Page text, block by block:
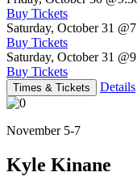
Buy Tickets
Saturday, October 31
Buy Tickets
Saturday, October 31
Buy Tickets
Times & Tickets Details
November 5-7
Kyle Kinane